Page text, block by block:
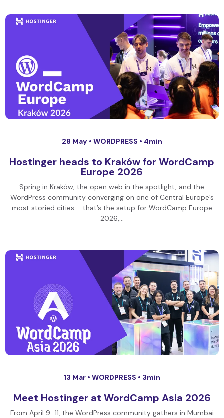
28 May • WORDPRESS • 4min
Hostinger heads to Kraków for WordCamp
Europe 2026
Spring in Kraków, the open web in the spotlight, and the
WordPress community converging on one of Central Europe’s
most storied cities – that’s the setup for WordCamp Europe
2026,…
13 Mar • WORDPRESS • 3min
Meet Hostinger at WordCamp Asia 2026
From April 9–11, the WordPress community gathers in Mumbai